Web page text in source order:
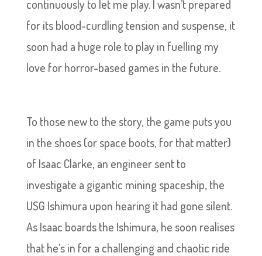
continuously to let me play. I wasn’t prepared
for its blood-curdling tension and suspense, it
soon had a huge role to play in fuelling my
love for horror-based games in the future.
To those new to the story, the game puts you
in the shoes (or space boots, for that matter)
of Isaac Clarke, an engineer sent to
investigate a gigantic mining spaceship, the
USG Ishimura upon hearing it had gone silent.
As Isaac boards the Ishimura, he soon realises
that he’s in for a challenging and chaotic ride